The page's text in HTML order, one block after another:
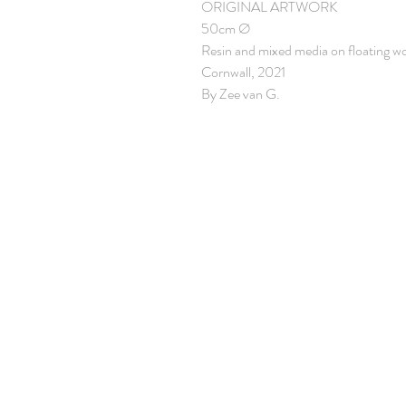
ORIGINAL ARTWORK
50cm Ø
Resin and mixed media on floating
Cornwall, 2021
By Zee van G.